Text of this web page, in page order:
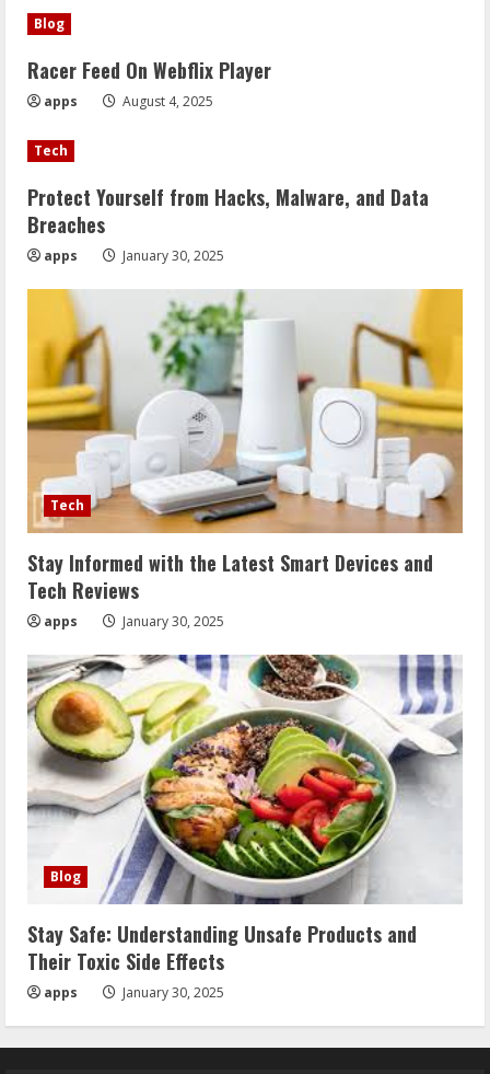
Blog
Racer Feed On Webflix Player
apps August 4, 2025
Tech
Protect Yourself from Hacks, Malware, and Data
Breaches
apps January 30, 2025
Tech
Stay Informed with the Latest Smart Devices and
Tech Reviews
apps January 30, 2025
Blog
Stay Safe: Understanding Unsafe Products and
Their Toxic Side Effects
apps January 30, 2025